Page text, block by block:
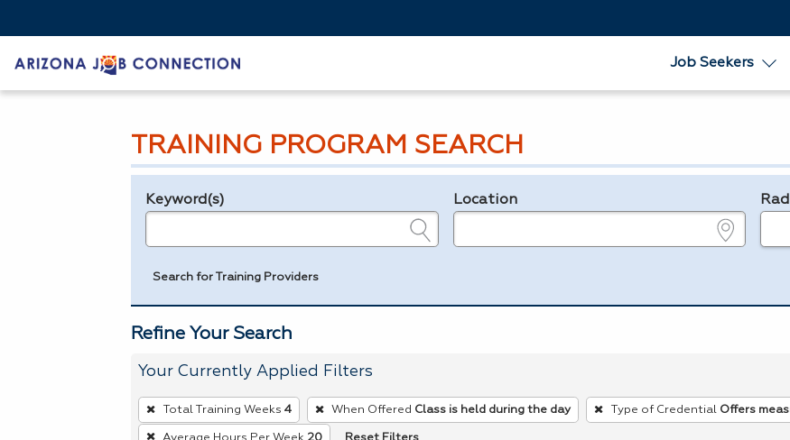
Job Seekers
TRAINING PROGRAM SEARCH
Legend
Keyword(s) Location
Search for Training Providers
Refine Your Search
Your Currently Applied Filters
To
remove
Total Training Weeks 4 When Offered Class is held during the day Type of Credential Offers
Average Hours Per Week 20 Reset Filters